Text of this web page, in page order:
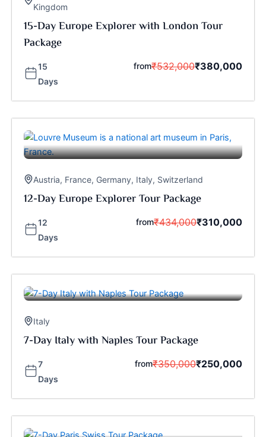
Kingdom
15-Day Europe Explorer with London Tour
Package
15
Days
from₹532,000₹380,000
Austria, France, Germany, Italy, Switzerland
12-Day Europe Explorer Tour Package
12
Days
from₹434,000₹310,000
Italy
7-Day Italy with Naples Tour Package
7
Days
from₹350,000₹250,000